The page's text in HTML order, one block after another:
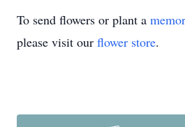
To send flowers or plant a
please visit our flower store.